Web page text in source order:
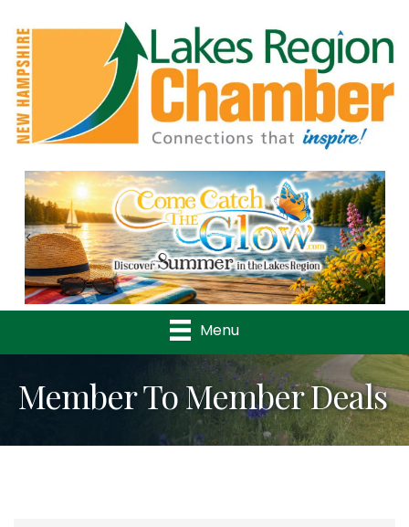
Previous
Menu
Member To Member Deals